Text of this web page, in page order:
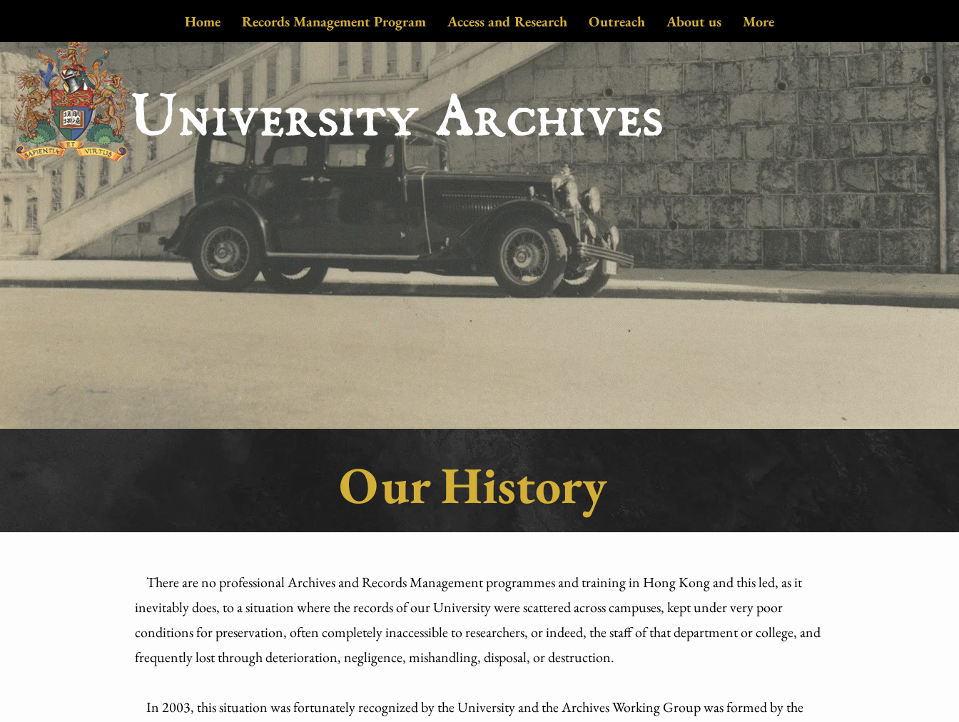
Home Records Management Program Access and Research Outreach About us More
University Archives
Our History
There are no professional Archives and Records Management programmes and training in Hong Kong and this led, as it
inevitably does, to a situation where the records of our University were scattered across campuses, kept under very poor
conditions for preservation, often completely inaccessible to researchers, or indeed, the staff of that department or college, and
frequently lost through deterioration, negligence, mishandling, disposal, or destruction.
In 2003, this situation was fortunately recognized by the University and the Archives Working Group was formed by the